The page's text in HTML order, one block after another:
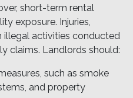
short-term rental
exposure. Injuries,
illegal activities conducted
claims. Landlords should:
such as smoke
and property